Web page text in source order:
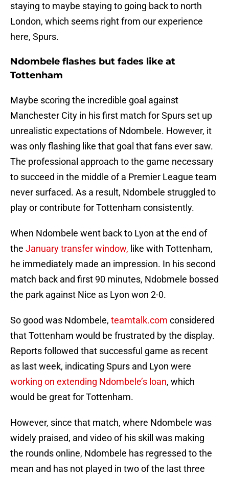
staying to maybe staying to going back to north
London, which seems right from our experience
here, Spurs.
Ndombele flashes but fades like at
Tottenham
Maybe scoring the incredible goal against
Manchester City in his first match for Spurs set up
unrealistic expectations of Ndombele. However, it
was only flashing like that goal that fans ever saw.
The professional approach to the game necessary
to succeed in the middle of a Premier League team
never surfaced. As a result, Ndombele struggled to
play or contribute for Tottenham consistently.
When Ndombele went back to Lyon at the end of
the January transfer window, like with Tottenham,
he immediately made an impression. In his second
match back and first 90 minutes, Ndobmele bossed
the park against Nice as Lyon won 2-0.
So good was Ndombele, teamtalk.com considered
that Tottenham would be frustrated by the display.
Reports followed that successful game as recent
as last week, indicating Spurs and Lyon were
working on extending Ndombele’s loan, which
would be great for Tottenham.
However, since that match, where Ndombele was
widely praised, and video of his skill was making
the rounds online, Ndombele has regressed to the
mean and has not played in two of the last three